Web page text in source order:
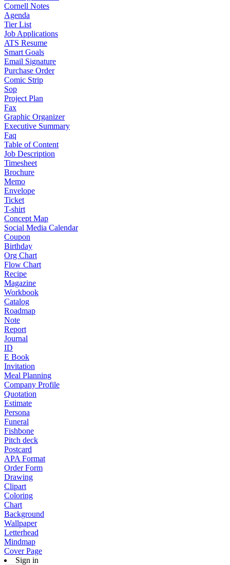
Cornell Notes
Agenda
Tier List
Job Applications
ATS Resume
Smart Goals
Email Signature
Purchase Order
Comic Strip
Sop
Project Plan
Fax
Graphic Organizer
Executive Summary
Faq
Table of Content
Job Description
Timesheet
Brochure
Memo
Envelope
Ticket
T-shirt
Concept Map
Social Media Calendar
Coupon
Birthday
Org Chart
Flow Chart
Recipe
Magazine
Workbook
Catalog
Roadmap
Note
Report
Journal
ID
E Book
Invitation
Meal Planning
Company Profile
Quotation
Estimate
Persona
Funeral
Fishbone
Pitch deck
Postcard
APA Format
Order Form
Drawing
Clipart
Coloring
Chart
Background
Wallpaper
Letterhead
Mindmap
Cover Page
Sign in